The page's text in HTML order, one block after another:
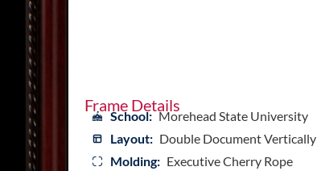
Frame Details
School: Morehead State University
Layout: Double Document Vertically
Molding: Executive Cherry Rope